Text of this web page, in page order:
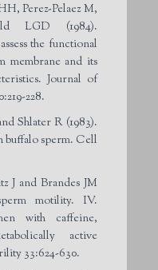
Perez-Pelaez M,
LGD (1984).
the functional
membrane and its
Journal of
228.
Shlater R (1983).
sperm. Cell
J and Brandes JM
motility. IV.
with caffeine,
active
33:624-630.